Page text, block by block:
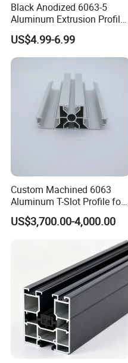
Black Anodized 6063-5
Aluminum Extrusion Profile
with CNC Machining for
Audio Heat Sink LED
Cooling Heat Sink Computer
US$4.99-6.99
Custom Machined 6063
Aluminum T-Slot Profile for
Heavy Duty Work Platform
Crossbeams
US$3,700.00-4,000.00